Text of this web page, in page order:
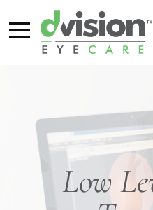
Low